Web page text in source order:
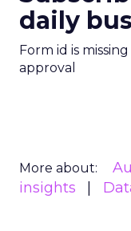
daily
Form id is
approval
More about:
insights